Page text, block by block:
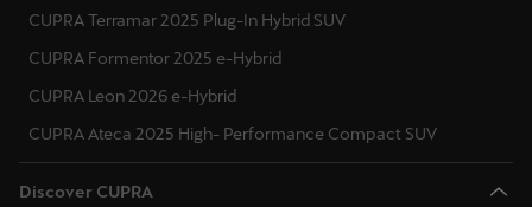
CUPRA Terramar 2025 Plug-In Hybrid SUV
CUPRA Formentor 2025 e-Hybrid
CUPRA Leon 2026 e-Hybrid
CUPRA Ateca 2025 High- Performance Compact SUV
Discover CUPRA